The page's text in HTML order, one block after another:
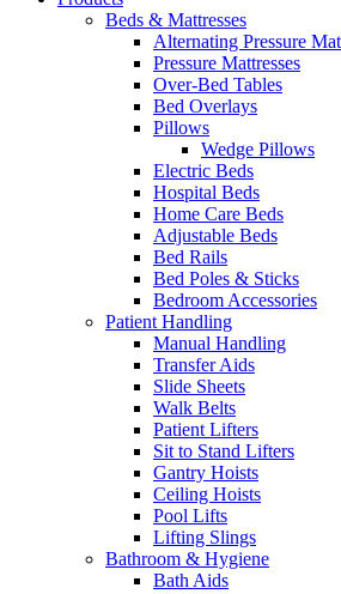
Beds & Mattresses
Alternating Pressure
Pressure Mattresses
Over-Bed Tables
Bed Overlays
Pillows
Wedge Pillows
Electric Beds
Hospital Beds
Home Care Beds
Adjustable Beds
Bed Rails
Bed Poles & Sticks
Bedroom Accessories
Patient Handling
Manual Handling
Transfer Aids
Slide Sheets
Walk Belts
Patient Lifters
Sit to Stand Lifters
Gantry Hoists
Ceiling Hoists
Pool Lifts
Lifting Slings
Bathroom & Hygiene
Bath Aids